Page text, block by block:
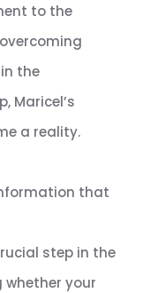
to the
the
Maricel’s
a reality.
that
step in the
your